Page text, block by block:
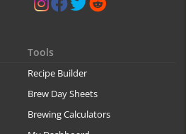
Tools
Recipe Builder
Brew Day Sheets
Brewing Calculators